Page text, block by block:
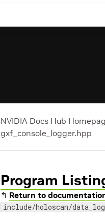
NVIDIA Docs Hub
gxf_console_logger.hpp
Program
↰ Return to
include/holoscan/